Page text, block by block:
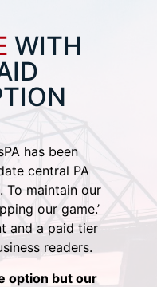
WITH
has been
central PA
To maintain our
our game.’
and a paid tier
readers.
option but our